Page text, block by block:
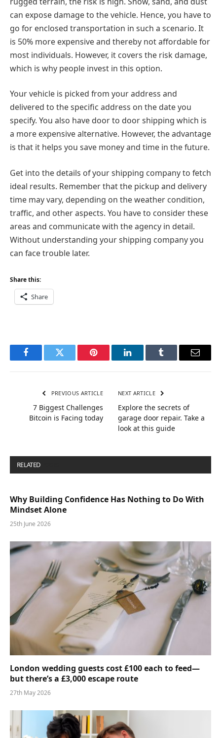
can expose damage to the vehicle. Hence, you have to
go for enclosed transportation in such a scenario. It
is 50% more expensive and thereby not affordable for
most individuals. However, it covers the risk damage,
which is why people invest in this option.
Your vehicle is picked from your address and
delivered to the specific address on the date you
specify. You also have door to door shipping which is
a more expensive alternative. However, the advantage
is that it helps you save money and time in the future.
Get into the details of your shipping company to fetch
ideal results. Remember that the pickup and delivery
time may vary, depending on the weather condition,
traffic, and other aspects. You have to consider these
areas and communicate with the agency in detail.
Without understanding your shipping company you
can face trouble later.
Share this:
Share
FacebookTwitter Pinterest LinkedInTumblr Email
PREVIOUS ARTICLE
7 Biggest Challenges
Bitcoin is Facing today
NEXT ARTICLE
Explore the secrets of
garage door repair. Take a
look at this guide
RELATED
Why Building Confidence Has Nothing to Do With
Mindset Alone
25th June 2026
London wedding guests cost £100 each to feed—
but there’s a £3,000 escape route
27th May 2026